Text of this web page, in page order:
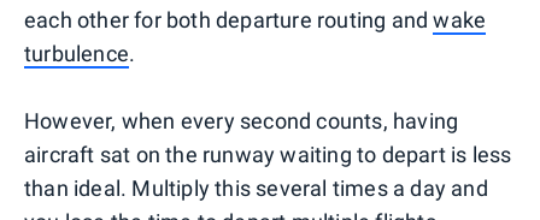
each other for both departure routing andwake
turbulence.
However, when every second counts, having
aircraft sat on the runway waiting to depart is less
than ideal. Multiply this several times a day and